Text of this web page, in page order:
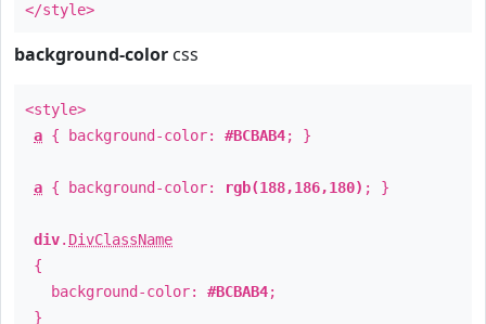
</style>
background-color css
<style>
a { background-color: #BCBAB4; }
a { background-color: rgb(188,186,180) ; }
div. DivClassName
{
background-color: #BCBAB4;
}